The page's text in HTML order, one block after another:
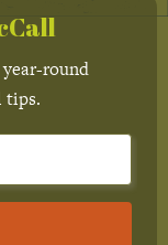
round
tips.